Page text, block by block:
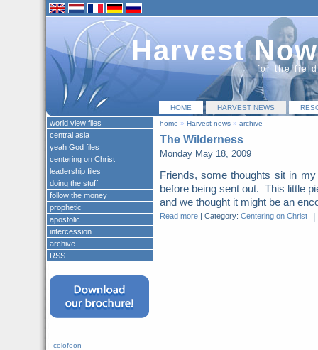
Harvest Now
for the
HOME HARVEST NEWS
home » Harvest news» archive
The Wilderness
Monday May 18, 2009
Friends, some thoughts sit in
before being sent out. This little
and we thought it might be an
Read more| Category: Centering on Christ|
world view files
central asia
yeah God files
centering on Christ
leadership files
doing the stuff
follow the money
prophetic
apostolic
intercession
archive
RSS
colofoon